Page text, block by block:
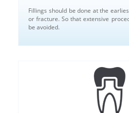
Fillings should be done at the
or fracture. So that extensive
be avoided.